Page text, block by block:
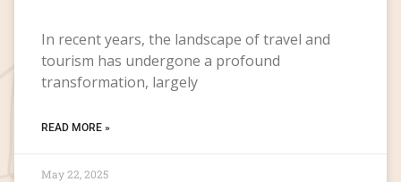
In recent years, the landscape of travel and
tourism has undergone a profound
transformation, largely
READ MORE »
May 22, 2025